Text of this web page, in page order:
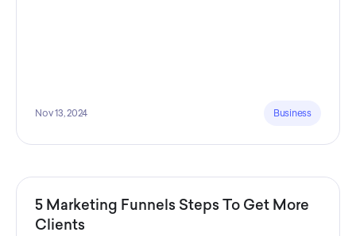
Nov 13, 2024 Business
5 Marketing Funnels Steps To Get More
Clients